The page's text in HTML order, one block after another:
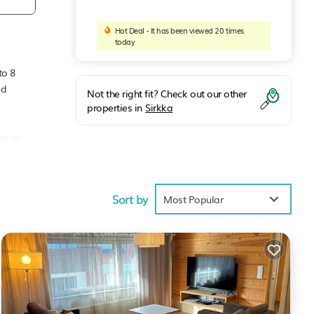
8
Hot Deal - It has been viewed 20 times
today
Not the right fit? Check out our other
properties in Sirkka
Sort by Most Popular